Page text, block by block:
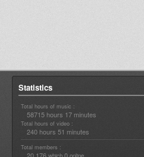
Statistics
Total hours of music :
58715 hours 17 minutes
Total hours of video :
240 hours 51 minutes
Total members :